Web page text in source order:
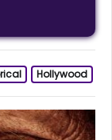
Hollywood